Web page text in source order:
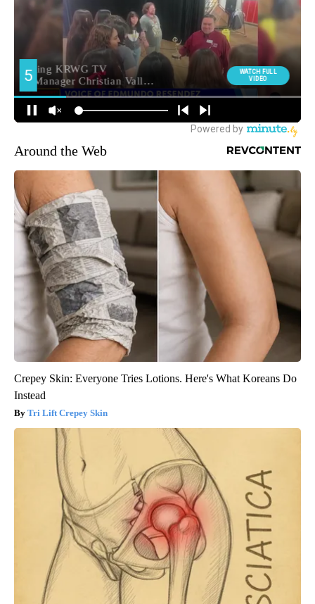
Around the Web
Crepey Skin: Everyone Tries Lotions. Here's What Koreans Do
Instead
Tri Lift Crepey Skin